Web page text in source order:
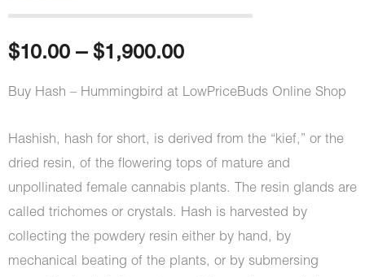
out of 5
customer
ratings
$10.00 – $1,900.00Price
range:
through
$1,900.00
Buy Hash – Hummingbird at LowPriceBuds Online Shop
Hashish, hash for short, is derived from the “kief,” or the
dried resin, of the flowering tops of mature and
unpollinated female cannabis plants. The resin glands are
called trichomes or crystals. Hash is harvested by
collecting the powdery resin either by hand, by
mechanical beating of the plants, or by submersing